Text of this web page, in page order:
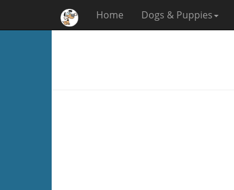
Home Dogs & Puppies